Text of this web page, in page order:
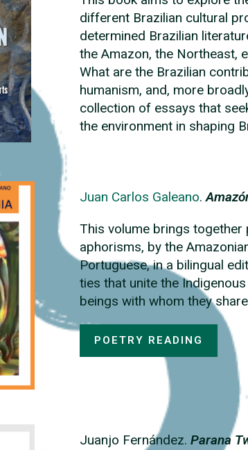
different Brazilian cultural
determined Brazilian
the Amazon, the Northeast,
What are the Brazilian
humanism, and, more
collection of essays that
the environment in shaping
Juan Carlos Galeano.
This volume brings together
aphorisms, by the
Portuguese, in a bilingual
ties that unite the
beings with whom they
POETRY READING
Juanjo Fernández.Parana